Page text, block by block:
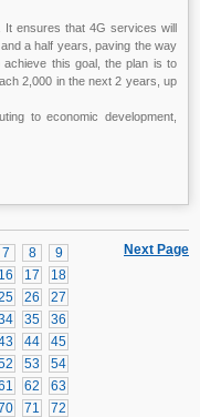
It ensures that 4G services will
a half years, paving the way
this goal, the plan is to
2,000 in the next 2 years, up
to economic development,
Next Page
7 8
9
16 17
18
26
27
35
36
44
45
53
54
62
63
71
72